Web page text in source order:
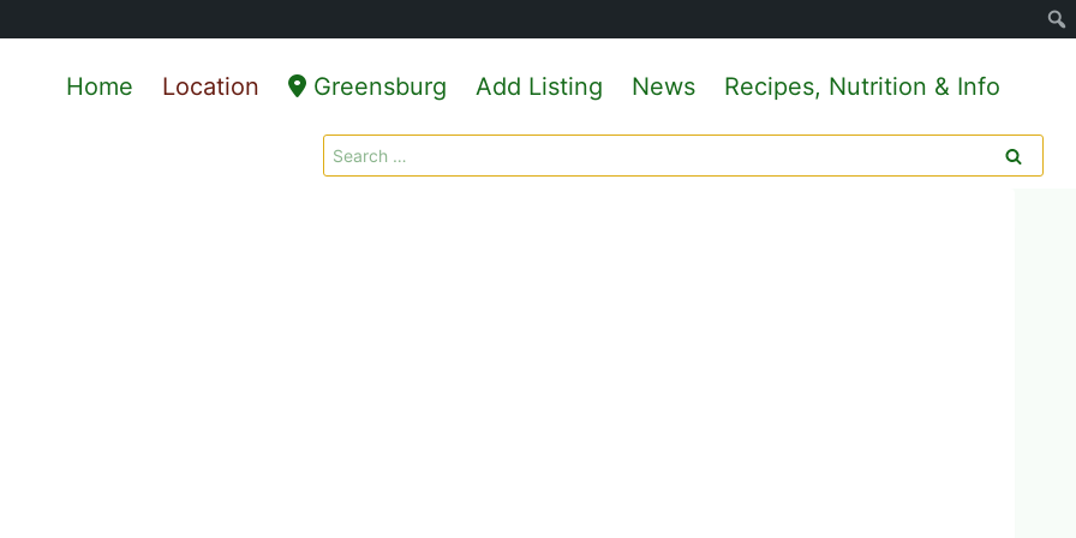
Home Location Greensburg Add Listing News Recipes, Nutrition & Info
Search
for: